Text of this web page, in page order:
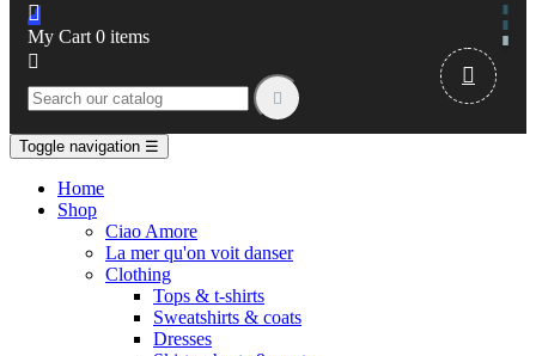

My Cart 0 items



Toggle navigation ☰
Home
Shop
Ciao Amore
La mer qu'on voit danser
Clothing
Tops & t-shirts
Sweatshirts & coats
Dresses